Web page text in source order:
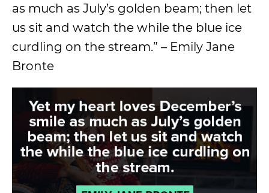
as much as July’s golden beam; then let
us sit and watch the while the blue ice
curdling on the stream.” – Emily Jane
Bronte